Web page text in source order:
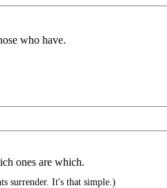
who have.
ones are which.
surrender. It's that simple.)